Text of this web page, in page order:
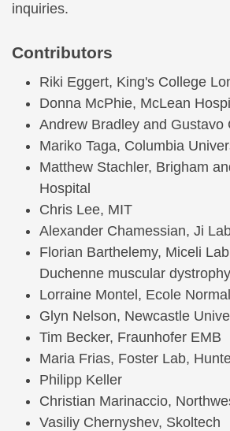
inquiries.
Contributors
Riki Eggert, King's College
Donna McPhie, McLean
Andrew Bradley and Gustavo
Mariko Taga, Columbia
Matthew Stachler, Brigham
Hospital
Chris Lee, MIT
Alexander Chamessian, Ji
Florian Barthelemy, Miceli
Duchenne muscular
Lorraine Montel, Ecole
Glyn Nelson, Newcastle
Tim Becker, Fraunhofer EMB
Maria Frias, Foster Lab,
Philipp Keller
Christian Marinaccio,
Vasiliy Chernyshev, Skoltech